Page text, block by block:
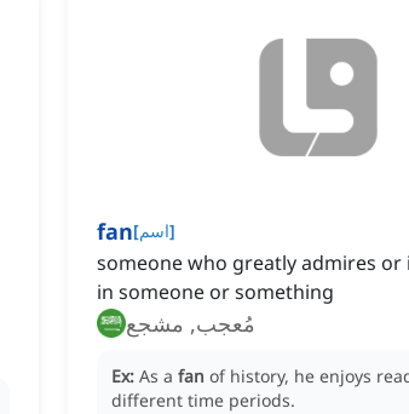
fan[اسم]
someone who greatly admires or
in someone or something
مُعجب, مشجع
Ex: As a fan of history, he enjoys
different time periods.